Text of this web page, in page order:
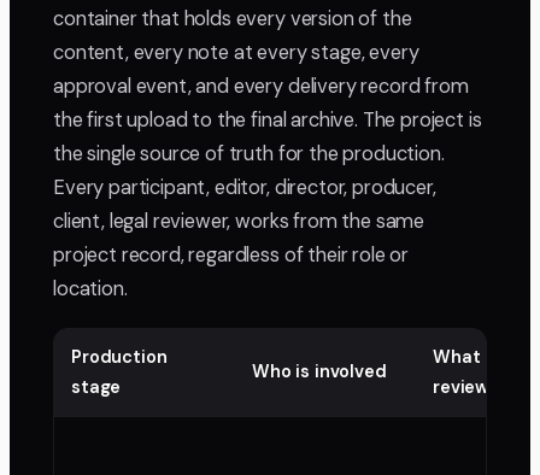
container that holds every version of the
content, every note at every stage, every
approval event, and every delivery record from
the first upload to the final archive. The project is
the single source of truth for the production.
Every participant, editor, director, producer,
client, legal reviewer, works from the same
project record, regardless of their role or
location.
Production
stage
Who is involved
What gets
reviewed